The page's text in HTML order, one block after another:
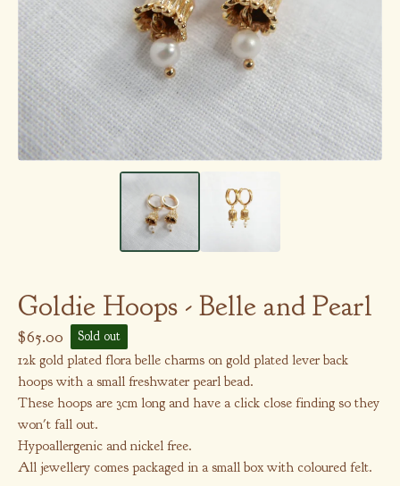
Goldie Hoops - Belle and Pearl
$65.00 Sold out
12k gold plated flora belle charms on gold plated lever back
hoops with a small freshwater pearl bead.
These hoops are 3cm long and have a click close finding so they
won't fall out.
Hypoallergenic and nickel free.
All jewellery comes packaged in a small box with coloured felt.